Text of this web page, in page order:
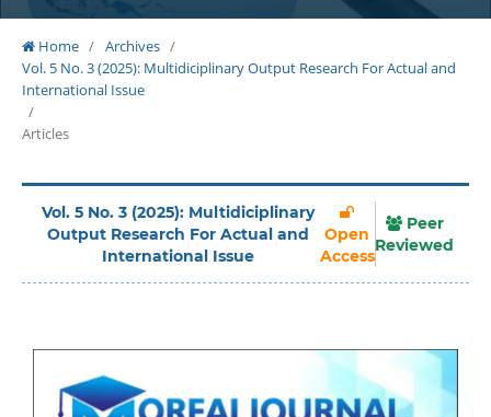
Home / Archives /
Vol. 5 No. 3 (2025): Multidiciplinary Output Research For Actual and
International Issue
/
Articles
Vol. 5 No. 3 (2025): Multidiciplinary
Output Research For Actual and
International Issue
Open
Access
Peer
Reviewed